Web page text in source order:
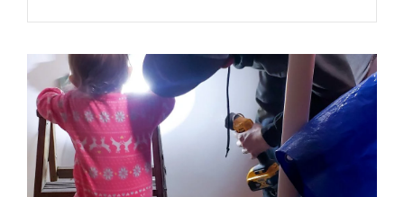
WISH
|
MOTHER’S
DAY
WISH
LIST